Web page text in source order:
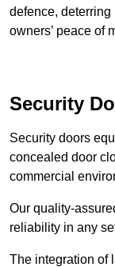
defence,
owners’ peace of
Security
Security doors
concealed door
commercial
Our quality-
reliability in any
The integration of